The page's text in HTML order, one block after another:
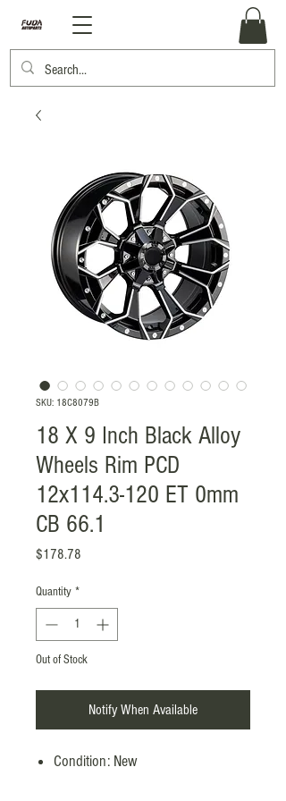
SKU: 18C8079B
18 X 9 Inch Black Alloy
Wheels Rim PCD
12x114.3-120 ET 0mm
CB 66.1
$178.78
Quantity *
Out of Stock
Notify When Available
Condition: New